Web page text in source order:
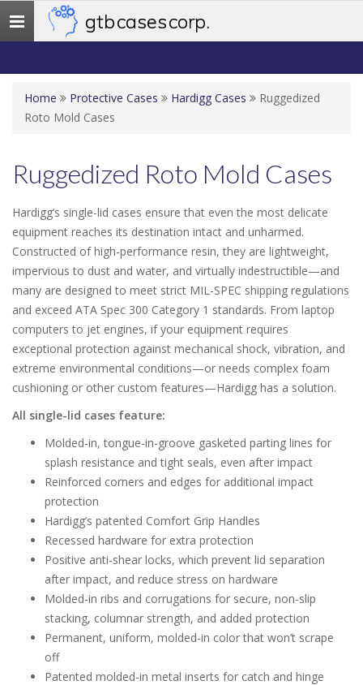
Toggle
navigation
gtb cases corp.
Home Protective Cases Hardigg Cases
Ruggedized
Roto Mold Cases
Ruggedized Roto Mold Cases
Hardigg’s single-lid cases ensure that even the most delicate
equipment reaches its destination intact and unharmed.
Constructed of high-performance resin, they are lightweight,
impervious to dust and water, and virtually indestructible—and
many are designed to meet strict MIL-SPEC shipping regulations
and exceed ATA Spec 300 Category 1 standards. From laptop
computers to jet engines, if your equipment requires
exceptional protection against mechanical shock, vibration, and
extreme environmental conditions—or needs complex foam
cushioning or other custom features—Hardigg has a solution.
All single-lid cases feature:
Molded-in, tongue-in-groove gasketed parting lines for
splash resistance and tight seals, even after impact
Reinforced corners and edges for additional impact
protection
Hardigg’s patented Comfort Grip Handles
Recessed hardware for extra protection
Positive anti-shear locks, which prevent lid separation
after impact, and reduce stress on hardware
Molded-in ribs and corrugations for secure, non-slip
stacking, columnar strength, and added protection
Permanent, uniform, molded-in color that won’t scrape
off
Patented molded-in metal inserts for catch and hinge